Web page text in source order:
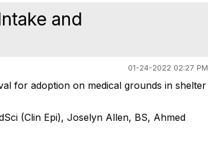
and
01-24-2022 02:27 PM
for adoption on medical grounds in shelter
(Clin Epi),Joselyn Allen, BS, Ahmed